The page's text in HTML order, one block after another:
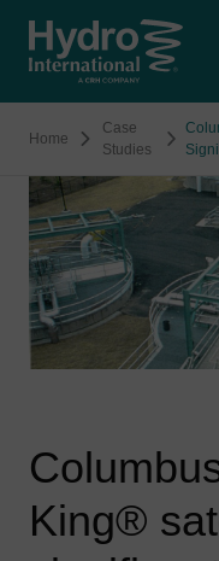
Home
Case
Studies
King®